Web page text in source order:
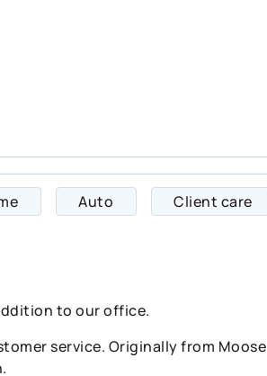
Auto Client care
to our office.
service. Originally from Moose